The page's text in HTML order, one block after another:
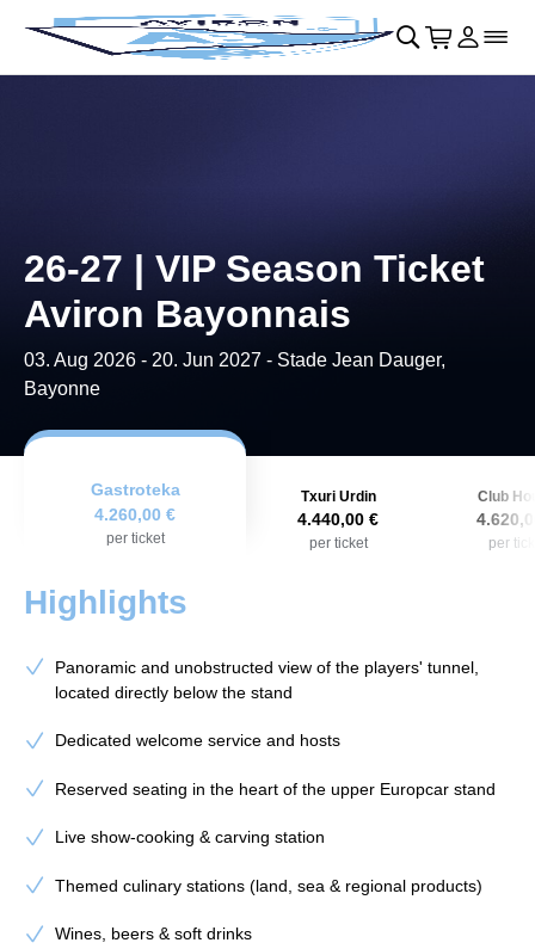
Skip to main Content􀄫
􀊫 Cart
􀍩 Login
􀉩􀌇
26-27 | VIP Season Ticket
Aviron Bayonnais
03. Aug 2026 - 20. Jun 2027 - Stade Jean Dauger,
Bayonne
Gastroteka
4.260,00 €
per ticket
Txuri Urdin
4.440,00 €
per ticket
Club
per
Highlights
Panoramic and unobstructed view of the players' tunnel,
located directly below the stand
Dedicated welcome service and hosts
Reserved seating in the heart of the upper Europcar stand
Live show-cooking & carving station
Themed culinary stations (land, sea & regional products)
Wines, beers & soft drinks